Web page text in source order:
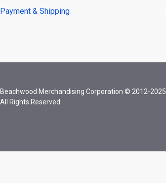
Payment & Shipping
Beachwood Merchandising Corporation © 2012-2025
All Rights Reserved.